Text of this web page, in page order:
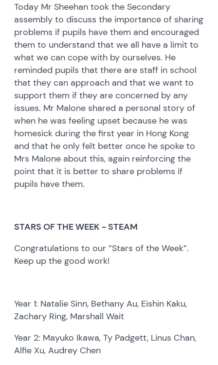
Today Mr Sheehan took the Secondary
assembly to discuss the importance of sharing
problems if pupils have them and encouraged
them to understand that we all have a limit to
what we can cope with by ourselves. He
reminded pupils that there are staff in school
that they can approach and that we want to
support them if they are concerned by any
issues. Mr Malone shared a personal story of
when he was feeling upset because he was
homesick during the first year in Hong Kong
and that he only felt better once he spoke to
Mrs Malone about this, again reinforcing the
point that it is better to share problems if
pupils have them.
STARS OF THE WEEK - STEAM
Congratulations to our “Stars of the Week”.
Keep up the good work!
Year 1: Natalie Sinn, Bethany Au, Eishin Kaku,
Zachary Ring, Marshall Wait
Year 2: Mayuko Ikawa, Ty Padgett, Linus Chan,
Alfie Xu, Audrey Chen